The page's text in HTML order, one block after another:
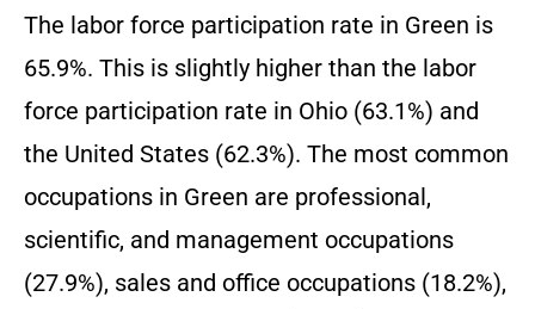
The labor force participation rate in Green is
65.9%. This is slightly higher than the labor
force participation rate in Ohio (63.1%) and
the United States (62.3%). The most common
occupations in Green are professional,
scientific, and management occupations
(27.9%), sales and office occupations (18.2%),